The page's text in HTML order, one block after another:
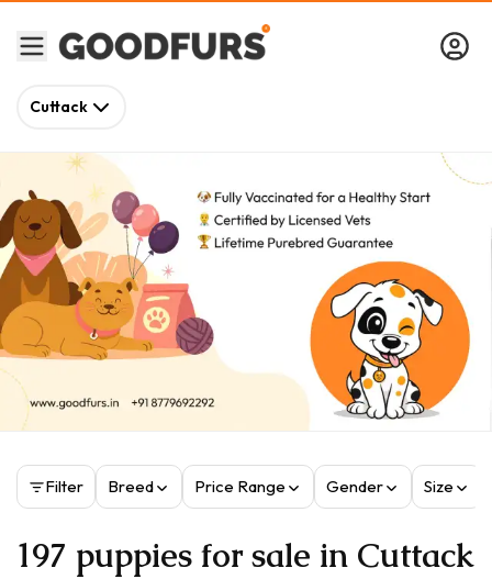
Cuttack
Filter Breed Price Range Gender Size
197 puppies for sale in Cuttack